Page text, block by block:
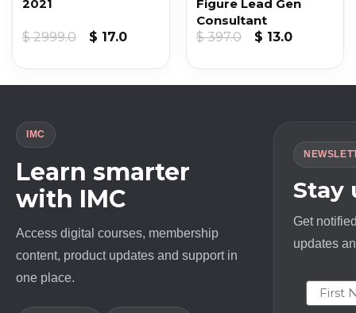
2021
$2999.0
Original
$ 2999.0.
$ 17.0Current
$ 17.0.
Figure Lead Gen
Consultant
$397.0
Original
$ 13.0Current
$ 13.0.
IMC
Learn smarter
with IMC
Access digital courses, membership
content, product updates and support in
one place.
Stay
Get
updates
First